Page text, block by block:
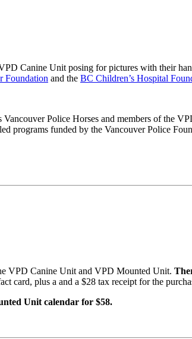
Canine Unit posing for pictures with their
Foundation and the BC Children’s Hospital
Vancouver Police Horses and members of the
programs funded by the Vancouver Police
VPD Canine Unit and VPD Mounted Unit.
card, plus a and a $28 tax receipt for the
Unit calendar for $58.